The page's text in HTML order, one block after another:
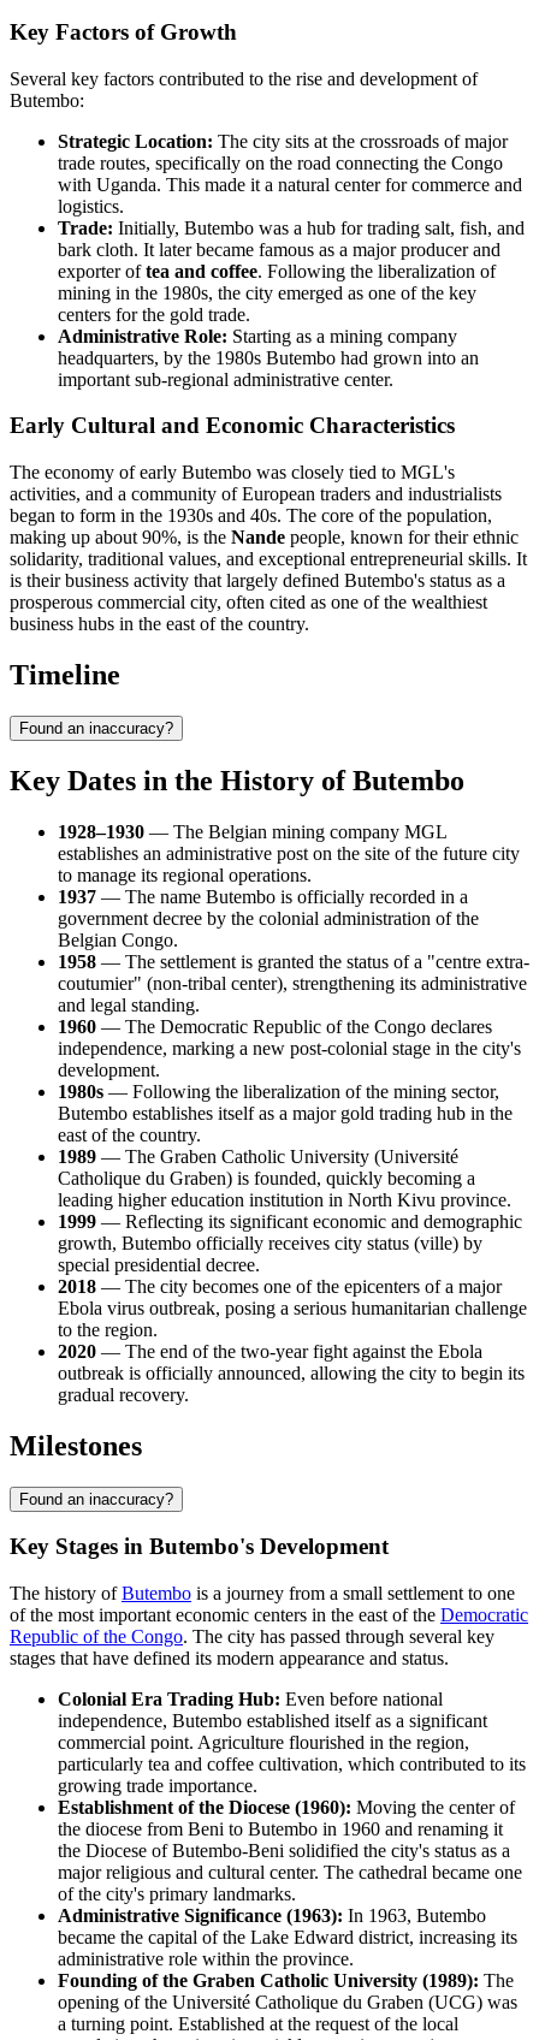
Key Factors of Growth
Several key factors contributed to the rise and development of
Butembo:
Strategic Location: The city sits at the crossroads of major
trade routes, specifically on the road connecting the Congo
with Uganda. This made it a natural center for commerce and
logistics.
Trade: Initially, Butembo was a hub for trading salt, fish, and
bark cloth. It later became famous as a major producer and
exporter oftea and coffee. Following the liberalization of
mining in the 1980s, the city emerged as one of the key
centers for the gold trade.
Administrative Role: Starting as a mining company
headquarters, by the 1980s Butembo had grown into an
important sub-regional administrative center.
Early Cultural and Economic Characteristics
The economy of early Butembo was closely tied to MGL's
activities, and a community of European traders and industrialists
began to form in the 1930s and 40s. The core of the population,
making up about 90%, is the Nande people, known for their ethnic
solidarity, traditional values, and exceptional entrepreneurial skills. It
is their business activity that largely defined Butembo's status as a
prosperous commercial city, often cited as one of the wealthiest
business hubs in the east of the country.
Timeline
Found an inaccuracy?
Key Dates in the History of Butembo
1928–1930 — The Belgian mining company MGL
establishes an administrative post on the site of the future city
to manage its regional operations.
1937 — The name Butembo is officially recorded in a
government decree by the colonial administration of the
Belgian Congo.
1958 — The settlement is granted the status of a "centre extra-
coutumier" (non-tribal center), strengthening its administrative
and legal standing.
1960 — The Democratic Republic of the Congo declares
independence, marking a new post-colonial stage in the city's
development.
1980s — Following the liberalization of the mining sector,
Butembo establishes itself as a major gold trading hub in the
east of the country.
1989 — The Graben Catholic University (Université
Catholique du Graben) is founded, quickly becoming a
leading higher education institution in North Kivu province.
1999 — Reflecting its significant economic and demographic
growth, Butembo officially receives city status (ville) by
special presidential decree.
2018 — The city becomes one of the epicenters of a major
Ebola virus outbreak, posing a serious humanitarian challenge
to the region.
2020 — The end of the two-year fight against the Ebola
outbreak is officially announced, allowing the city to begin its
gradual recovery.
Milestones
Found an inaccuracy?
Key Stages in Butembo's Development
The history ofButembo is a journey from a small settlement to one
of the most important economic centers in the east of the Democratic
Republic of the Congo. The city has passed through several key
stages that have defined its modern appearance and status.
Colonial Era Trading Hub: Even before national
independence, Butembo established itself as a significant
commercial point. Agriculture flourished in the region,
particularly tea and coffee cultivation, which contributed to its
growing trade importance.
Establishment of the Diocese (1960): Moving the center of
the diocese from Beni to Butembo in 1960 and renaming it
the Diocese of Butembo-Beni solidified the city's status as a
major religious and cultural center. The cathedral became one
of the city's primary landmarks.
Administrative Significance (1963): In 1963, Butembo
became the capital of the Lake Edward district, increasing its
administrative role within the province.
Founding of the Graben Catholic University (1989): The
opening of the Université Catholique du Graben (UCG) was
a turning point. Established at the request of the local